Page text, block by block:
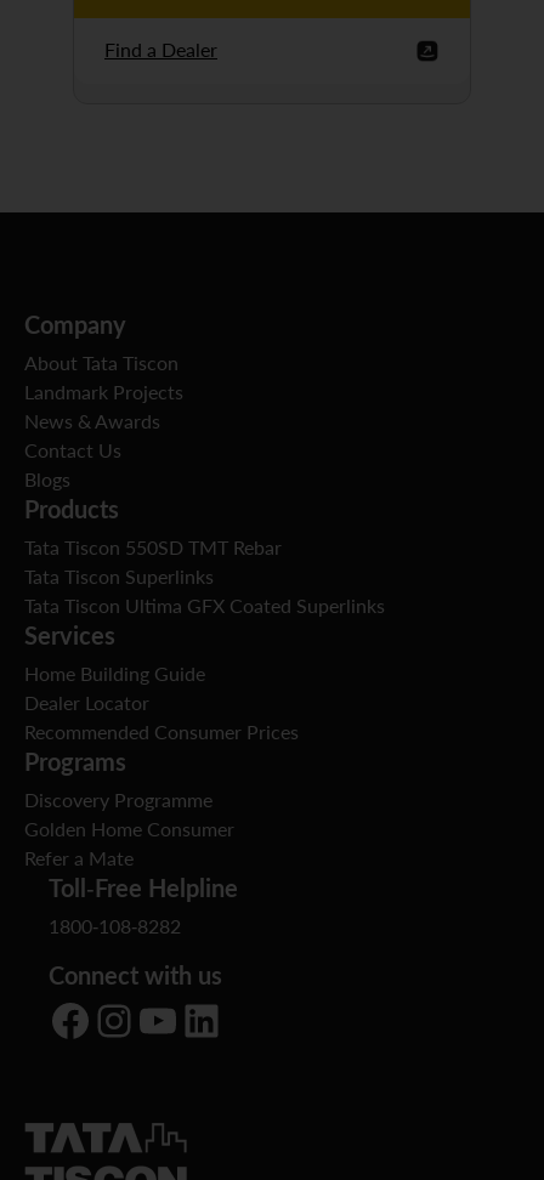
Find a Dealer
Company
About Tata Tiscon
Landmark Projects
News & Awards
Contact Us
Blogs
Products
Tata Tiscon 550SD TMT Rebar
Tata Tiscon Superlinks
Tata Tiscon Ultima GFX Coated Superlinks
Services
Home Building Guide
Dealer Locator
Recommended Consumer Prices
Programs
Discovery Programme
Golden Home Consumer
Refer a Mate
Toll-Free Helpline
1800-108-8282
Connect with us
Facebook Instagram YouTube LinkedIn